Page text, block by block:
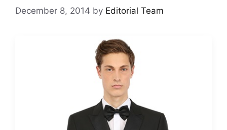
December 8, 2014 by Editorial Team